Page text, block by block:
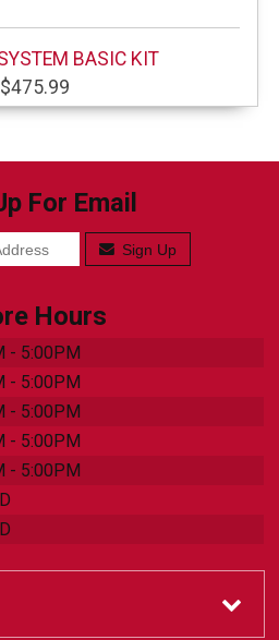
BASIC KIT
$475.99
For Email
Sign Up
Hours
- 5:00PM
- 5:00PM
- 5:00PM
- 5:00PM
- 5:00PM